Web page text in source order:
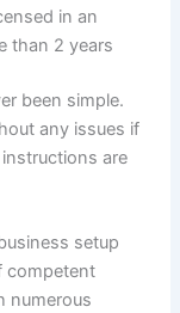
in an
than 2 years
been simple.
any issues if
are
setup
competent
numerous